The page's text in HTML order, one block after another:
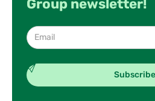
Group newsletter!